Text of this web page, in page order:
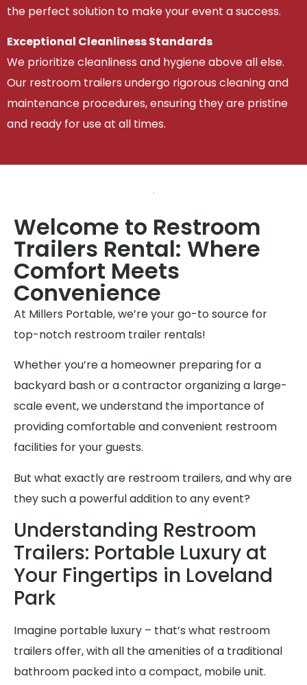
the perfect solution to make your event a success.
Exceptional Cleanliness Standards
We prioritize cleanliness and hygiene above all else.
Our restroom trailers undergo rigorous cleaning and
maintenance procedures, ensuring they are pristine
and ready for use at all times.
Welcome to Restroom
Trailers Rental: Where
Comfort Meets
Convenience
At Millers Portable, we’re your go-to source for
top-notch restroom trailer rentals!
Whether you’re a homeowner preparing for a
backyard bash or a contractor organizing a large-
scale event, we understand the importance of
providing comfortable and convenient restroom
facilities for your guests.
But what exactly are restroom trailers, and why are
they such a powerful addition to any event?
Understanding Restroom
Trailers: Portable Luxury at
Your Fingertips in Loveland
Park
Imagine portable luxury – that’s what restroom
trailers offer, with all the amenities of a traditional
bathroom packed into a compact, mobile unit.